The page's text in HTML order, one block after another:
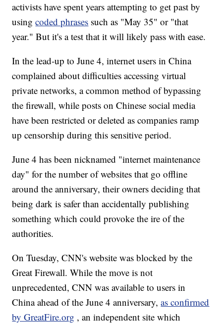
activists have spent years attempting to get past by
usingcoded phrases such as "May 35" or "that
year." But it's a test that it will likely pass with ease.
In the lead-up to June 4, internet users in China
complained about difficulties accessing virtual
private networks, a common method of bypassing
the firewall, while posts on Chinese social media
have been restricted or deleted as companies ramp
up censorship during this sensitive period.
June 4 has been nicknamed "internet maintenance
day" for the number of websites that go offline
around the anniversary, their owners deciding that
being dark is safer than accidentally publishing
something which could provoke the ire of the
authorities.
On Tuesday, CNN's website was blocked by the
Great Firewall. While the move is not
unprecedented, CNN was available to users in
China ahead of the June 4 anniversary,as confirmed
by GreatFire.org , an independent site which